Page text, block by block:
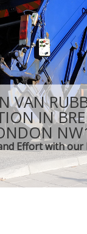
VAN
IN
Effort with our
FAQ
CONTACT